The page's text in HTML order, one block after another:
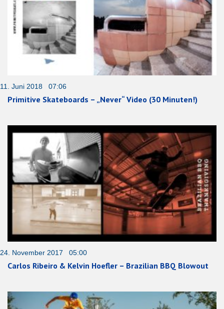
11. Juni 2018 07:06
Primitive Skateboards – „Never“ Video (30 Minuten!)
24. November 2017 05:00
Carlos Ribeiro & Kelvin Hoefler – Brazilian BBQ Blowout